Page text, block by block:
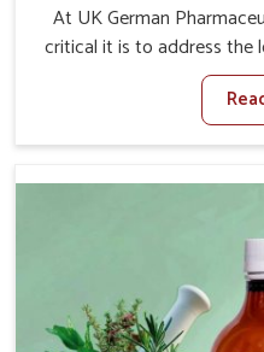
At UK German
critical it is to address the
Heirok. Poor appetite
weak immunity, and
livestock in Heirok.
Manufacturers in Heirok,
and health once again
else. Our medicines in
effective answers
of the problem of loss of